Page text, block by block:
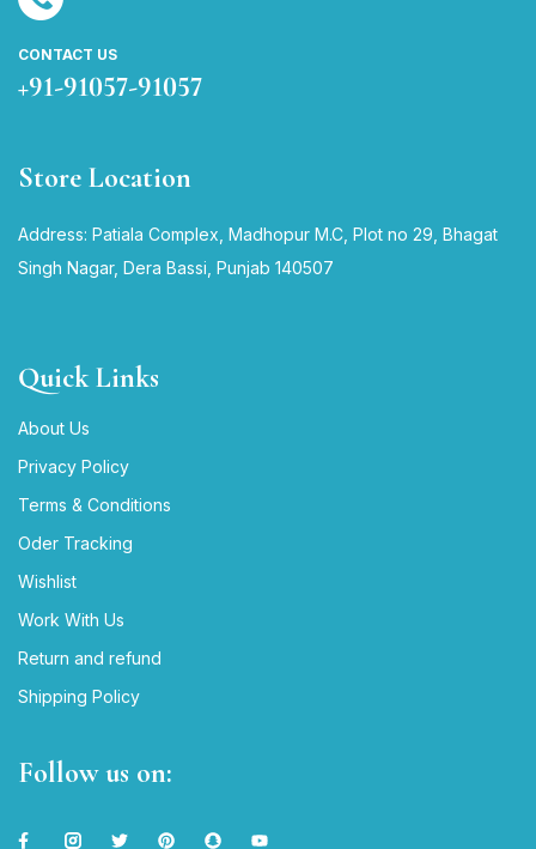
CONTACT US
+91-91057-91057
Store Location
Address: Patiala Complex, Madhopur M.C, Plot no 29, Bhagat
Singh Nagar, Dera Bassi, Punjab 140507
Quick Links
About Us
Privacy Policy
Terms & Conditions
Oder Tracking
Wishlist
Work With Us
Return and refund
Shipping Policy
Follow us on: